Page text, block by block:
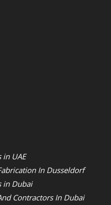
UAE
In Dusseldorf
in Dubai
Contractors In Dubai